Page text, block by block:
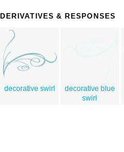
DERIVATIVES & RESPONSES
decorative swirl
decorative blue
swirl